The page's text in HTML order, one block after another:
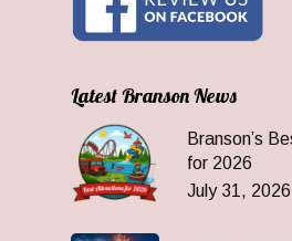
Latest Branson News
Branson’s
for 2026
July 31, 2026